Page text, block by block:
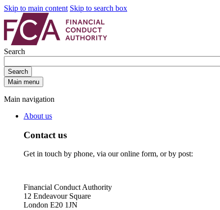
Skip to main content Skip to search box
Search
Search
Main menu
Main navigation
About us
Contact us
Get in touch by phone, via our online form, or by post:
Financial Conduct Authority
12 Endeavour Square
London E20 1JN